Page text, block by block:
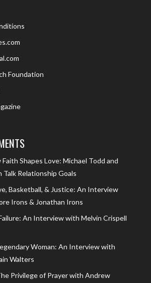
Foundation
Faith Shapes Love: Michael Todd and
Talk Relationship Goals
Basketball, & Justice: An Interview
Irons & Jonathan Irons
An Interview with Melvin Crispell
Woman: An Interview with
Walters
Privilege of Prayer with Andrew